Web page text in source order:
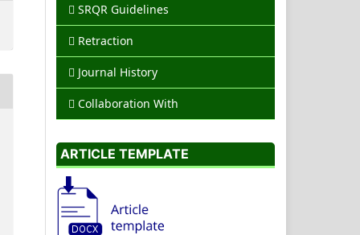
SRQR Guidelines
Retraction
Journal History
Collaboration With
ARTICLE TEMPLATE